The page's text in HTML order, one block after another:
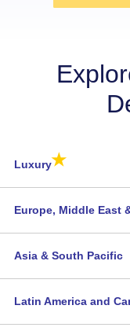
Luxury★
Europe, Middle East
Asia & South Pacific
Latin America and